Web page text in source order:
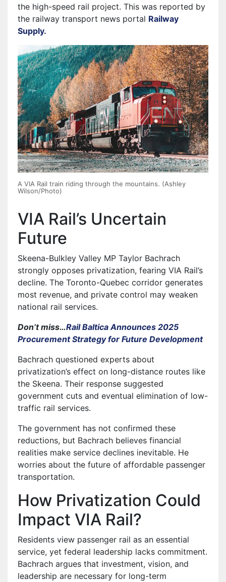
the high-speed rail project. This was reported by
the railway transport news portal Railway
Supply.
A VIA Rail train riding through the mountains. (Ashley
Wilson/Photo)
VIA Rail’s Uncertain
Future
Skeena-Bulkley Valley MP Taylor Bachrach
strongly opposes privatization, fearing VIA Rail’s
decline. The Toronto-Quebec corridor generates
most revenue, and private control may weaken
national rail services.
Don’t miss…Rail Baltica Announces 2025
Procurement Strategy for Future Development
Bachrach questioned experts about
privatization’s effect on long-distance routes like
the Skeena. Their response suggested
government cuts and eventual elimination of low-
traffic rail services.
The government has not confirmed these
reductions, but Bachrach believes financial
realities make service declines inevitable. He
worries about the future of affordable passenger
transportation.
How Privatization Could
Impact VIA Rail?
Residents view passenger rail as an essential
service, yet federal leadership lacks commitment.
Bachrach argues that investment, vision, and
leadership are necessary for long-term